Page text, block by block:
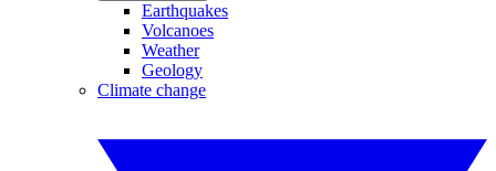
Earthquakes
Volcanoes
Weather
Geology
Climate change